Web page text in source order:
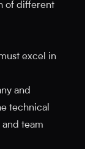
of different
excel in
and
technical
team